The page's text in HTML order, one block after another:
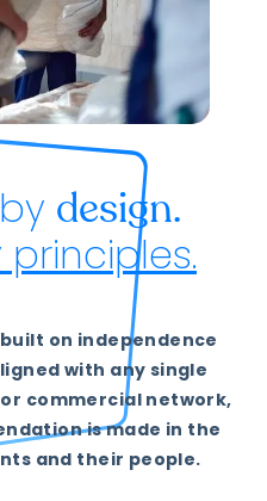
by design.
principles.
on independence
with any single
commercial network,
is made in the
and their people.